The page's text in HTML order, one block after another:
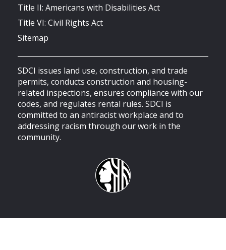
Title II: Americans with Disabilities Act
Title VI: Civil Rights Act
Sitemap
SDCI issues land use, construction, and trade
permits, conducts construction and housing-
related inspections, ensures compliance with our
codes, and regulates rental rules. SDCI is
committed to an antiracist workplace and to
addressing racism through our work in the
community.